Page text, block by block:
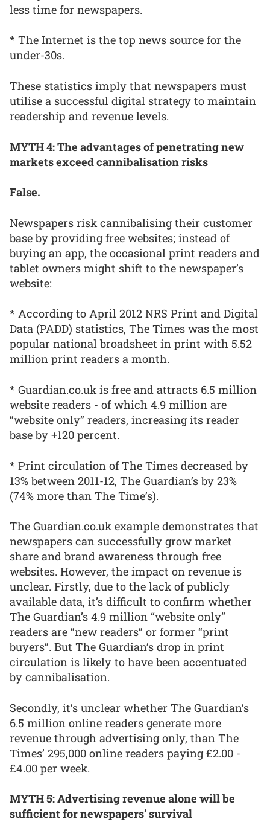
less time for newspapers.
* The Internet is the top news source for the
under-30s.
These statistics imply that newspapers must
utilise a successful digital strategy to maintain
readership and revenue levels.
MYTH 4: The advantages of penetrating new
markets exceed cannibalisation risks
False.
Newspapers risk cannibalising their customer
base by providing free websites; instead of
buying an app, the occasional print readers and
tablet owners might shift to the newspaper’s
website:
* According to April 2012 NRS Print and Digital
Data (PADD) statistics, The Times was the most
popular national broadsheet in print with 5.52
million print readers a month.
* Guardian.co.uk is free and attracts 6.5 million
website readers - of which 4.9 million are
“website only” readers, increasing its reader
base by +120 percent.
* Print circulation of The Times decreased by
13% between 2011-12, The Guardian’s by 23%
(74% more than The Time’s).
The Guardian.co.uk example demonstrates that
newspapers can successfully grow market
share and brand awareness through free
websites. However, the impact on revenue is
unclear. Firstly, due to the lack of publicly
available data, it’s difficult to confirm whether
The Guardian’s 4.9 million “website only”
readers are “new readers” or former “print
buyers”. But The Guardian’s drop in print
circulation is likely to have been accentuated
by cannibalisation.
Secondly, it’s unclear whether The Guardian’s
6.5 million online readers generate more
revenue through advertising only, than The
Times’ 295,000 online readers paying £2.00 -
£4.00 per week.
MYTH 5: Advertising revenue alone will be
sufficient for newspapers’ survival